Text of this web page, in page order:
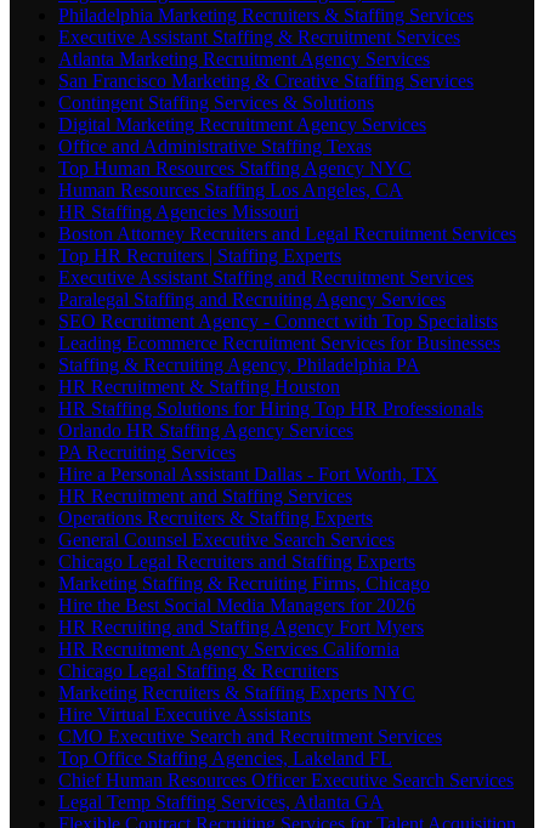
Philadelphia Marketing Recruiters & Staffing Services
Executive Assistant Staffing & Recruitment Services
Atlanta Marketing Recruitment Agency Services
San Francisco Marketing & Creative Staffing Services
Contingent Staffing Services & Solutions
Digital Marketing Recruitment Agency Services
Office and Administrative Staffing Texas
Top Human Resources Staffing Agency NYC
Human Resources Staffing Los Angeles, CA
HR Staffing Agencies Missouri
Boston Attorney Recruiters and Legal Recruitment Services
Top HR Recruiters | Staffing Experts
Executive Assistant Staffing and Recruitment Services
Paralegal Staffing and Recruiting Agency Services
SEO Recruitment Agency - Connect with Top Specialists
Leading Ecommerce Recruitment Services for Businesses
Staffing & Recruiting Agency, Philadelphia PA
HR Recruitment & Staffing Houston
HR Staffing Solutions for Hiring Top HR Professionals
Orlando HR Staffing Agency Services
PA Recruiting Services
Hire a Personal Assistant Dallas - Fort Worth, TX
HR Recruitment and Staffing Services
Operations Recruiters & Staffing Experts
General Counsel Executive Search Services
Chicago Legal Recruiters and Staffing Experts
Marketing Staffing & Recruiting Firms, Chicago
Hire the Best Social Media Managers for 2026
HR Recruiting and Staffing Agency Fort Myers
HR Recruitment Agency Services California
Chicago Legal Staffing & Recruiters
Marketing Recruiters & Staffing Experts NYC
Hire Virtual Executive Assistants
CMO Executive Search and Recruitment Services
Top Office Staffing Agencies, Lakeland FL
Chief Human Resources Officer Executive Search Services
Legal Temp Staffing Services, Atlanta GA
Flexible Contract Recruiting Services for Talent Acquisition